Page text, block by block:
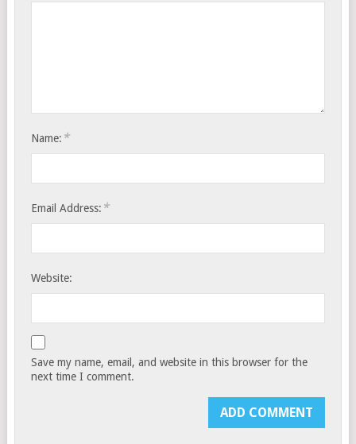
Name: *
Email Address: *
Website:
Save my name, email, and website in this browser for the
next time I comment.